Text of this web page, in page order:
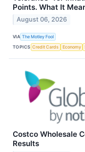
Points. What It
August 06, 2026
VIA The Motley Fool
TOPICS Credit Cards Economy
Costco Wholesale
Results